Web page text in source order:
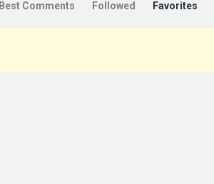
Best Comments Followed Favorites